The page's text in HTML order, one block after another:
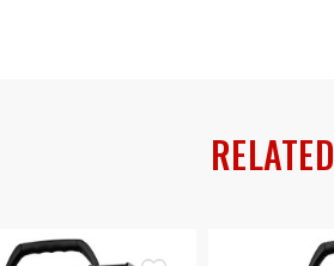
RELATED